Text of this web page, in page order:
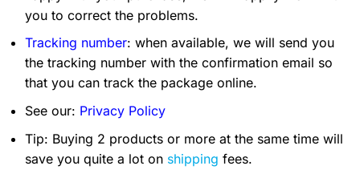
you to correct the problems.
Tracking number: when available, we will send you
the tracking number with the confirmation email so
that you can track the package online.
See our: Privacy Policy
Tip: Buying 2 products or more at the same time will
save you quite a lot on shipping fees.